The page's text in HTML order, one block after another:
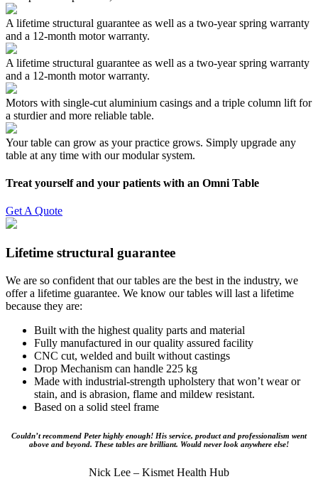
A lifetime structural guarantee as well as a two-year spring warranty
and a 12-month motor warranty.
A lifetime structural guarantee as well as a two-year spring warranty
and a 12-month motor warranty.
Motors with single-cut aluminium casings and a triple column lift for
a sturdier and more reliable table.
Your table can grow as your practice grows. Simply upgrade any
table at any time with our modular system.
Treat yourself and your patients with an Omni Table
Get A Quote
Lifetime structural guarantee
We are so confident that our tables are the best in the industry, we
offer a lifetime guarantee. We know our tables will last a lifetime
because they are:
Built with the highest quality parts and material
Fully manufactured in our quality assured facility
CNC cut, welded and built without castings
Drop Mechanism can handle 225 kg
Made with industrial-strength upholstery that won’t wear or
stain, and is abrasion, flame and mildew resistant.
Based on a solid steel frame
Couldn’t recommend Peter highly enough! His service, product and professionalism went
above and beyond. These tables are brilliant. Would never look anywhere else!
Nick Lee – Kismet Health Hub